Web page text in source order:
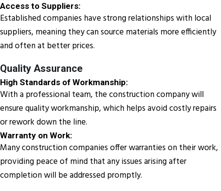
Access to Suppliers:
Established companies have strong relationships with local
suppliers, meaning they can source materials more efficiently
and often at better prices.
Quality Assurance
High Standards of Workmanship:
With a professional team, the construction company will
ensure quality workmanship, which helps avoid costly repairs
or rework down the line.
Warranty on Work:
Many construction companies offer warranties on their work,
providing peace of mind that any issues arising after
completion will be addressed promptly.